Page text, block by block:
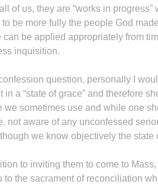
of us, they are “works in progress”
be more fully the people God
can be applied appropriately from
inquisition.
question, personally I
in a “state of grace” and therefore
we sometimes use and while one
not aware of any unconfessed
we know objectively the state
to inviting them to come to
to the sacrament of reconciliation